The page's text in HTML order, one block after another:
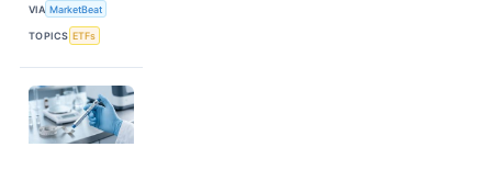
VIA MarketBeat
TOPICS ETFs